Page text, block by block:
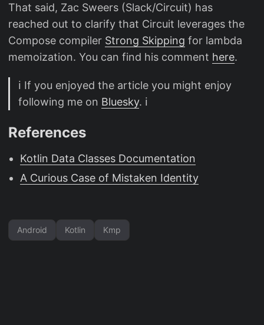
That said, Zac Sweers (Slack/Circuit) has
reached out to clarify that Circuit leverages the
Compose compiler Strong Skipping for lambda
memoization. You can find his comment here.
ℹ️ If you enjoyed the article you might enjoy
following me on Bluesky. ℹ️
References
Kotlin Data Classes Documentation
A Curious Case of Mistaken Identity
Android Kotlin Kmp